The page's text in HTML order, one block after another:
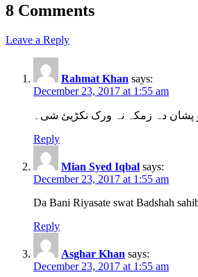
8 Comments
Leave a Reply
Rahmat Khan says:
December 23, 2017 at 1:55 am
پشان دہ زمکہ نہ ورک نکڑیئ شی۔
Reply
Mian Syed Iqbal says:
December 23, 2017 at 1:55 am
Da Bani Riyasate swat Badshah
Reply
Asghar Khan says:
December 23, 2017 at 1:55 am